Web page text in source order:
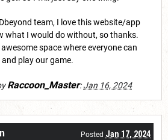
team, I love this website/app
what I would do without, so thanks.
space where everyone can
play our game.
Raccoon_Master:Jan 16, 2024
Posted Jan 17, 2024